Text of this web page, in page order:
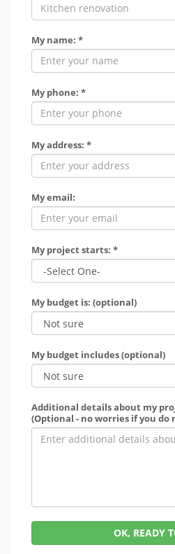
My name: *
My phone: *
My address: *
My email:
My project starts: *
My budget is: (optional)
My budget includes (optional)
Additional details about my
(Optional - no worries if you
OK, READY